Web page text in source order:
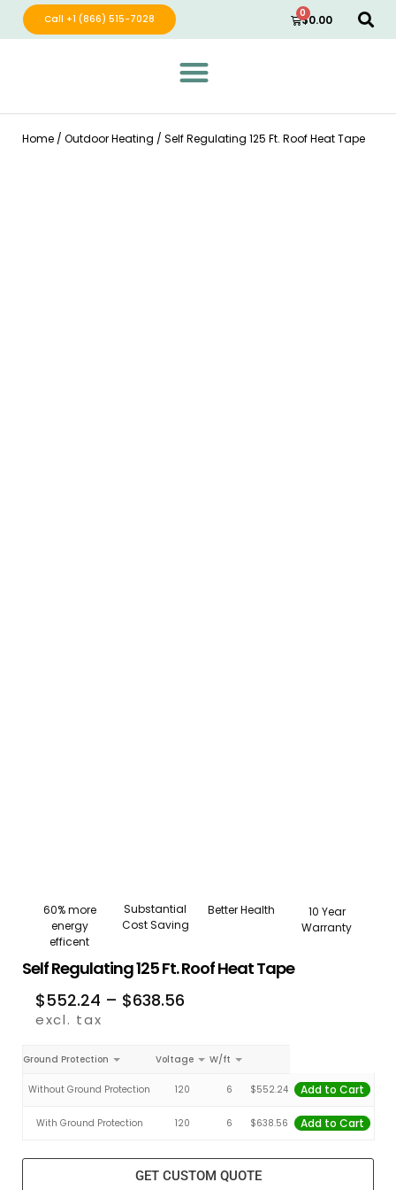
Call +1 (866) 515-7028 $0.00
0
Green Wave Distribution
Industry Leading Electric Home Products
Home / Outdoor Heating / Self Regulating 125 Ft. Roof Heat Tape
60% more
energy
efficent
Substantial
Cost Saving
Better Health
10 Year
Warranty
Self Regulating 125 Ft. Roof Heat Tape
$552.24 – $638.56
excl. tax
Ground Protection Voltage W/ft
Without Ground Protection 120 6 $552.24 Add to Cart
With Ground Protection 120 6 $638.56 Add to Cart
GET CUSTOM QUOTE